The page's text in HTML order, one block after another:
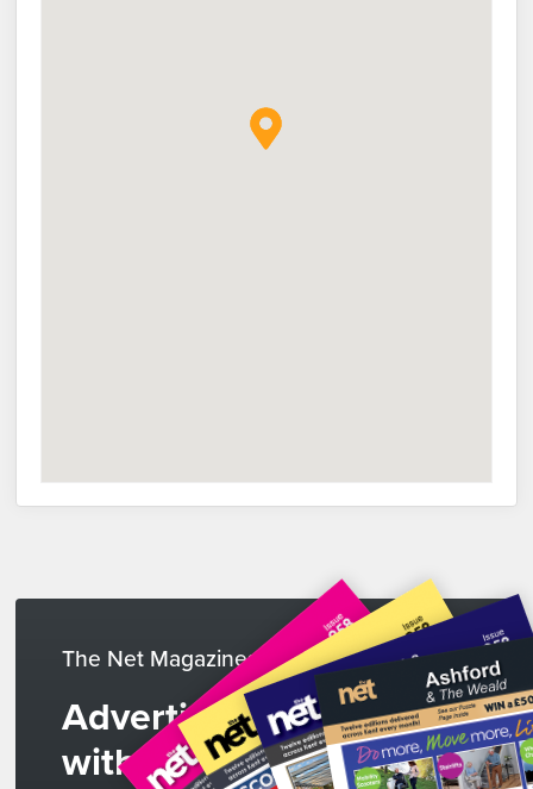
The Net Magazines
Advertise
with us